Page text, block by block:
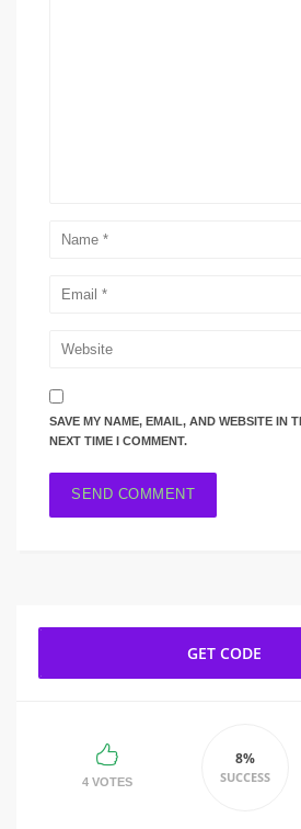
SAVE MY NAME, EMAIL, AND WEBSITE IN
NEXT TIME I COMMENT.
GET CODE
4 VOTES
8%
SUCCESS